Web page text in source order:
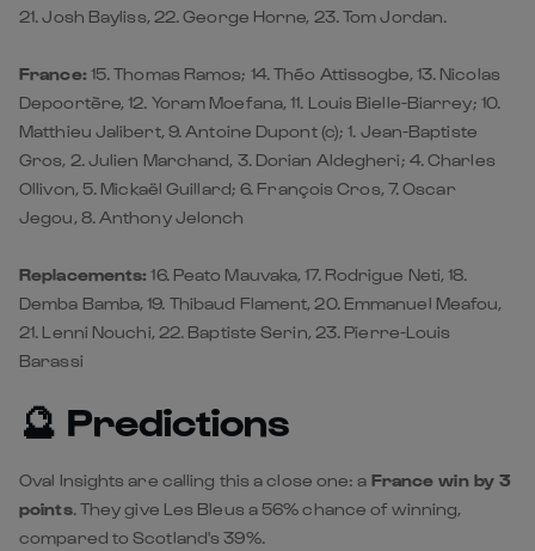
21. Josh Bayliss, 22. George Horne, 23. Tom Jordan.
France:15. Thomas Ramos; 14. Théo Attissogbe, 13. Nicolas
Depoortère, 12. Yoram Moefana, 11. Louis Bielle-Biarrey; 10.
Matthieu Jalibert, 9. Antoine Dupont (c); 1. Jean-Baptiste
Gros, 2. Julien Marchand, 3. Dorian Aldegheri; 4. Charles
Ollivon, 5. Mickaël Guillard; 6. François Cros, 7. Oscar
Jegou, 8. Anthony Jelonch
Replacements:16. Peato Mauvaka, 17. Rodrigue Neti, 18.
Demba Bamba, 19. Thibaud Flament, 20. Emmanuel Meafou,
21. Lenni Nouchi, 22. Baptiste Serin, 23. Pierre-Louis
Barassi
🔮 Predictions
Oval Insights are calling this a close one: a France win by 3
points. They give Les Bleus a 56% chance of winning,
compared to Scotland's 39%.